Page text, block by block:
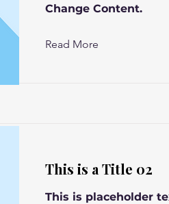
Change Content.
Read More
This is a Title 02
This is placeholder